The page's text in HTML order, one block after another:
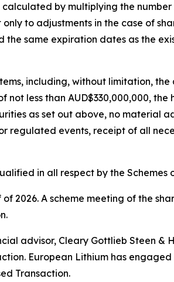
by multiplying the
to adjustments in the case of
same expiration dates as the
including, without limitation,
less than AUD$330,000,000,
as set out above, no material
regulated events, receipt of all
in all respect by the Schemes
2026. A scheme meeting of the
advisor, Cleary Gottlieb Steen &
European Lithium has
Transaction.